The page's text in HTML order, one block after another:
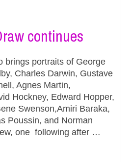
continues
brings portraits of George
Charles Darwin, Gustave
Agnes Martin,
Hockney, Edward Hopper,
Swenson,Amiri Baraka,
Poussin, and Norman
one following after …